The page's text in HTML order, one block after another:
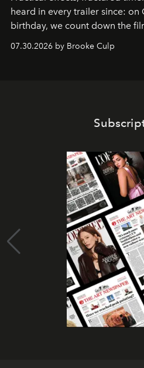
heard in every trailer since:
birthday, we count down the
moviegoing.
07.30.2026 by Brooke Culp